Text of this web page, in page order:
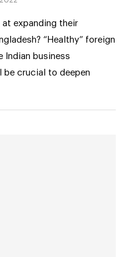
expanding their
“Healthy” foreign
Indian business
crucial to deepen